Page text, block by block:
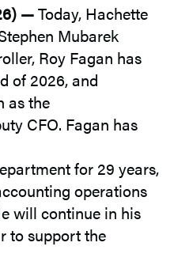
—Today, Hachette
Mubarek
Roy Fagan has
of 2026, and
as the
CFO. Fagan has
for 29 years,
operations
will continue in his
to support the